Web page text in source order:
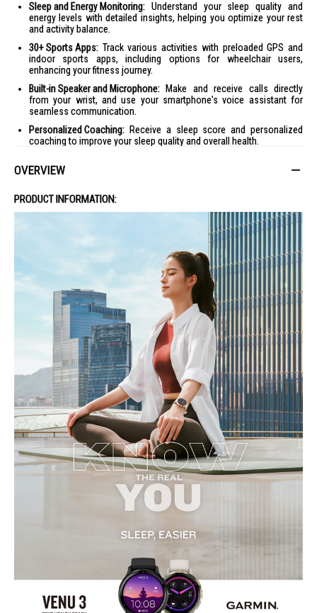
Sleep and Energy Monitoring: Understand your sleep quality and
energy levels with detailed insights, helping you optimize your rest
and activity balance.
30+ Sports Apps: Track various activities with preloaded GPS and
indoor sports apps, including options for wheelchair users,
enhancing your fitness journey.
Built-in Speaker and Microphone: Make and receive calls directly
from your wrist, and use your smartphone's voice assistant for
seamless communication.
Personalized Coaching: Receive a sleep score and personalized
coaching to improve your sleep quality and overall health.
recovery, and daily schedule, customized to your preferences.
Case Diameter: 41 mm
Case Thickness: 12 mm
Weight: 27 grams
Display Type: AMOLED
Screen Size: 1.2 inches
Resolution: 390 x 390 pixels
Touchscreen: Yes
Always-On Display: Optional
Features:
GPS: Yes
Water Resistance: 5 ATM
Music Storage: Yes, 8 GB
Smart Notifications: Yes
Voice Assistant: Yes
Heart Rate Monitor: Yes
Sleep Tracking: Yes
OVERVIEW
PRODUCT INFORMATION: